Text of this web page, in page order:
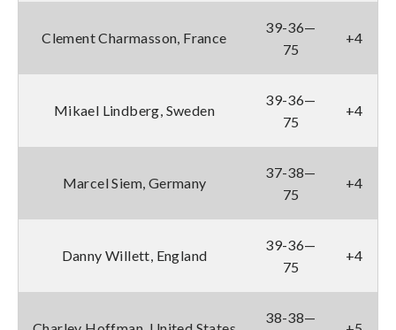
Clement Charmasson, France
39-36—
75
+4
Mikael Lindberg, Sweden
39-36—
75
+4
Marcel Siem, Germany
37-38—
75
+4
Danny Willett, England
39-36—
75
+4
38-38—